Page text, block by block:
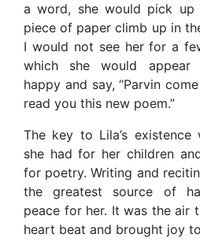
a word, she would pick up
piece of paper climb up in
I would not see her for a
which she would appear
happy and say, “Parvin
read you this new poem.”
The key to Lila’s existence
she had for her children
for poetry. Writing and
the greatest source of
peace for her. It was the air
heart beat and brought joy